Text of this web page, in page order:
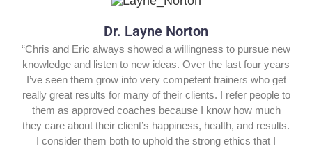
Dr. Layne Norton
“Chris and Eric always showed a willingness to pursue new
knowledge and listen to new ideas. Over the last four years
I’ve seen them grow into very competent trainers who get
really great results for many of their clients. I refer people to
them as approved coaches because I know how much
they care about their client’s happiness, health, and results.
I consider them both to uphold the strong ethics that I